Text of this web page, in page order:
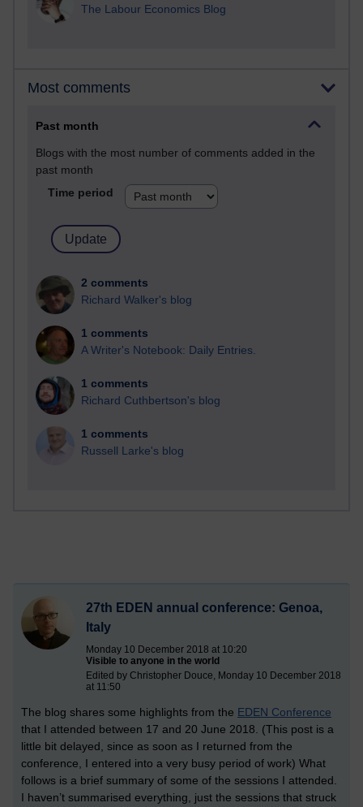
The Labour Economics Blog
Most comments
Past month
Blogs with the most number of comments added in the
past month
Time period
2 comments
Richard Walker's blog
1 comments
A Writer's Notebook: Daily Entries.
1 comments
Richard Cuthbertson's blog
1 comments
Russell Larke's blog
27th EDEN annual conference: Genoa,
Italy
Monday 10 December 2018 at 10:20
Visible to anyone in the world
Edited by Christopher Douce, Monday 10 December 2018
at 11:50
The blog shares some highlights from the EDEN Conference
that I attended between 17 and 20 June 2018. (This post is a
little bit delayed, since as soon as I returned from the
conference, I entered into a very busy period of work) What
follows is a brief summary of some of the sessions I attended.
I haven’t summarised everything, just the sessions that struck